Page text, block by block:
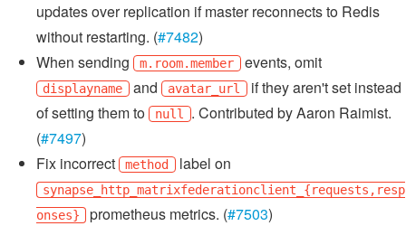
updates over replication if master reconnects to Redis
without restarting. (#7482)
When sending
m.room.member events, omit
displayname and avatar_url if they aren't set instead
of setting them to
null . Contributed by Aaron Raimist.
(#7497)
Fix incorrect
method label on
synapse_http_matrixfederationclient_{requests,resp
onses}
prometheus metrics. (#7503)